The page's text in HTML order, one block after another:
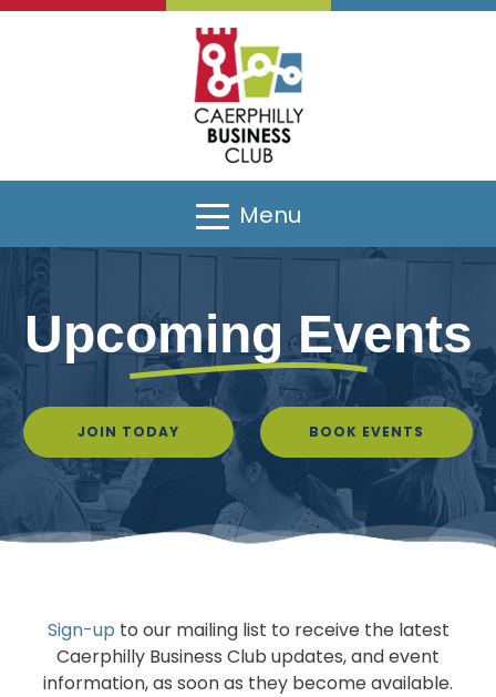
Menu
Upcoming Events
JOIN TODAY BOOK EVENTS
Sign-up to our mailing list to receive the latest
Caerphilly Business Club updates, and event
information, as soon as they become available.